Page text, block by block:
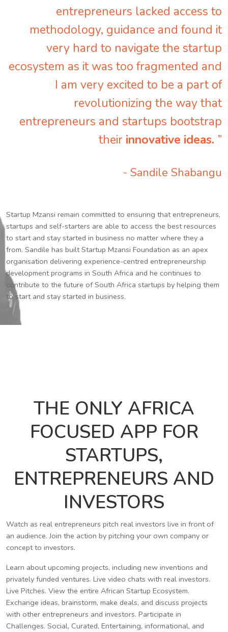
entrepreneurs lacked access to
methodology, guidance and found it
very hard to navigate the startup
ecosystem as it was too fragmented and
I am very excited to be a part of
revolutionizing the way that
entrepreneurs and startups bootstrap
their innovative ideas. ”
- Sandile Shabangu
Startup Mzansi remain committed to ensuring that entrepreneurs,
startups and self-starters are able to access the best resources
to start and stay started in business no matter where they a
from. Sandile has built Startup Mzansi Foundation as an apex
organisation delivering experience-centred entrepreneurship
development programs in South Africa and he continues to
contribute to the future of South Africa startups by helping them
to start and stay started in business.
THE ONLY AFRICA
FOCUSED APP FOR
STARTUPS,
ENTREPRENEURS AND
INVESTORS
Watch as real entrepreneurs pitch real investors live in front of
an audience. Join the action by pitching your own company or
concept to investors.
Learn about upcoming projects, including new inventions and
privately funded ventures. Live video chats with real investors.
Live Pitches. View the entire African Startup Ecosystem.
Exchange ideas, brainstorm, make deals, and discuss projects
with other entrepreneurs and investors. Participate in
Challenges. Social, Curated, Entertaining, informational, and